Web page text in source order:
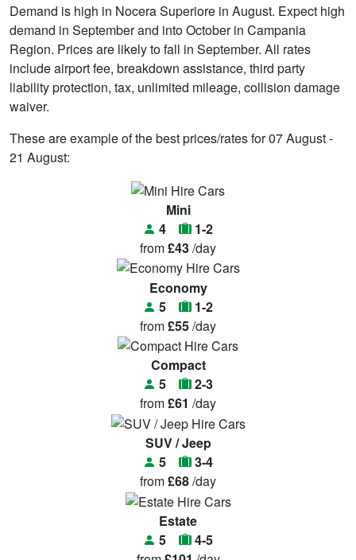
Demand is high in Nocera Superiore in August. Expect high
demand in September and into October in Campania
Region. Prices are likely to fall in September. All rates
include airport fee, breakdown assistance, third party
liability protection, tax, unlimited mileage, collision damage
waiver.
These are example of the best prices/rates for 07 August -
21 August:
Mini
4
1-2
from£43/day
Economy
5
1-2
from£55/day
Compact
5
2-3
from£61 /day
SUV / Jeep
5
3-4
from£68/day
Estate
5
4-5